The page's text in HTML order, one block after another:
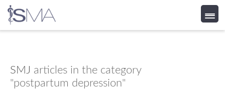
content
SMJ articles in the category
"postpartum depression"